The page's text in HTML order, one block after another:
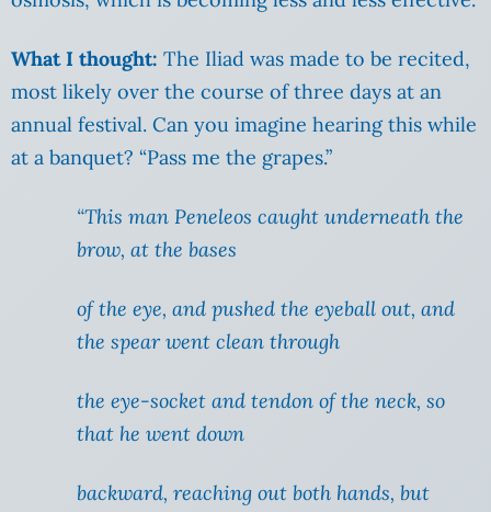
What I thought: The Iliad was made to be recited,
most likely over the course of three days at an
annual festival. Can you imagine hearing this while
at a banquet? “Pass me the grapes.”
“This man Peneleos caught underneath the
brow, at the bases
of the eye, and pushed the eyeball out, and
the spear went clean through
the eye-socket and tendon of the neck, so
that he went down
backward, reaching out both hands, but